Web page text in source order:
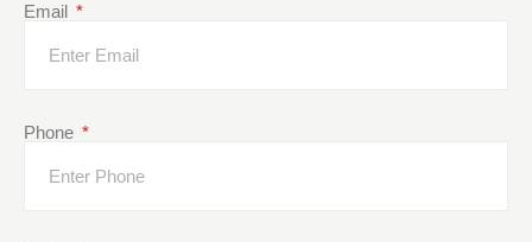
Email
Phone